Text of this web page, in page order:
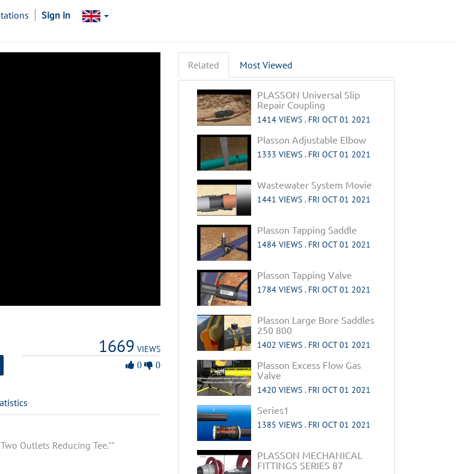
Sign in
1669 VIEWS
0 0
Outlets Reducing Tee.""
Related Most Viewed
PLASSON Universal Slip
Repair Coupling
1414 VIEWS . FRI OCT 01 2021
Plasson Adjustable Elbow
1333 VIEWS . FRI OCT 01 2021
Wastewater System Movie
1441 VIEWS . FRI OCT 01 2021
Plasson Tapping Saddle
1484 VIEWS . FRI OCT 01 2021
Plasson Tapping Valve
1784 VIEWS . FRI OCT 01 2021
Plasson Large Bore Saddles
250 800
1402 VIEWS . FRI OCT 01 2021
Plasson Excess Flow Gas
Valve
1420 VIEWS . FRI OCT 01 2021
Series1
1385 VIEWS . FRI OCT 01 2021
PLASSON MECHANICAL
FITTINGS SERIES 87